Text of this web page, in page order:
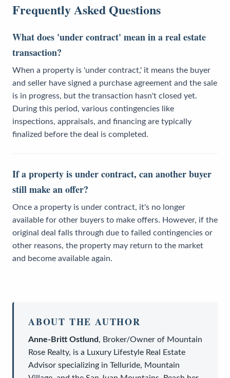
Frequently Asked Questions
What does 'under contract' mean in a real estate
transaction?
When a property is 'under contract,' it means the buyer
and seller have signed a purchase agreement and the sale
is in progress, but the transaction hasn't closed yet.
During this period, various contingencies like
inspections, appraisals, and financing are typically
finalized before the deal is completed.
If a property is under contract, can another buyer
still make an offer?
Once a property is under contract, it's no longer
available for other buyers to make offers. However, if the
original deal falls through due to failed contingencies or
other reasons, the property may return to the market
and become available again.
ABOUT THE AUTHOR
Anne-Britt Ostlund, Broker/Owner of Mountain
Rose Realty, is a Luxury Lifestyle Real Estate
Advisor specializing in Telluride, Mountain